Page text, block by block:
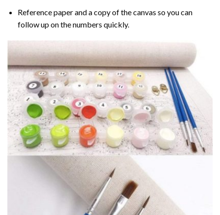
Reference paper and a copy of the canvas so you can
follow up on the numbers quickly.